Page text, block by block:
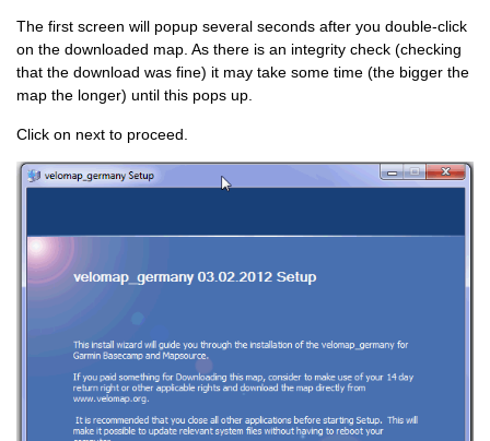
The first screen will popup several seconds after you double-click
on the downloaded map. As there is an integrity check (checking
that the download was fine) it may take some time (the bigger the
map the longer) until this pops up.
Click on next to proceed.